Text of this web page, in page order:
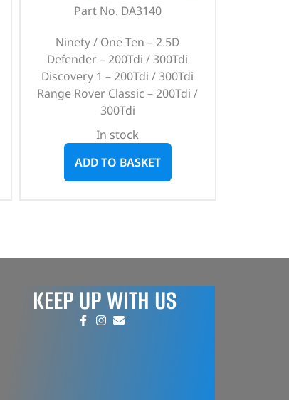
Part No. DA3140
Ninety / One Ten – 2.5D
Defender – 200Tdi / 300Tdi
Discovery 1 – 200Tdi / 300Tdi
Range Rover Classic – 200Tdi /
300Tdi
In stock
ADD TO BASKET
KEEP UP WITH US